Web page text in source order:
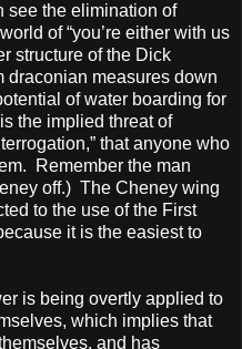
see the elimination of
of “you’re either with us
structure of the Dick
draconian measures down
of water boarding for
the implied threat of
that anyone who
Remember the man
off.) The Cheney wing
to the use of the First
it is the easiest to
is being overtly applied to
which implies that
and has